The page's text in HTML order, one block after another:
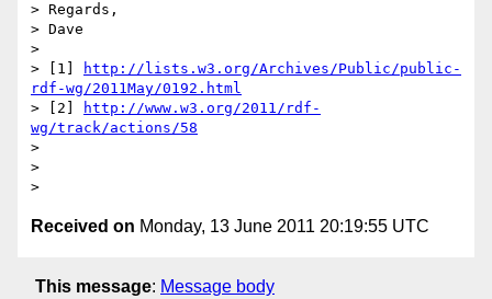
> Regards,
> Dave
>
> [1]
http://lists.w3.org/Archives/Public/public-
rdf-wg/2011May/0192.html
> [2]
http://www.w3.org/2011/rdf-
wg/track/actions/58
>
>
Received on Monday, 13 June 2011 20:19:55 UTC
This message: Message body